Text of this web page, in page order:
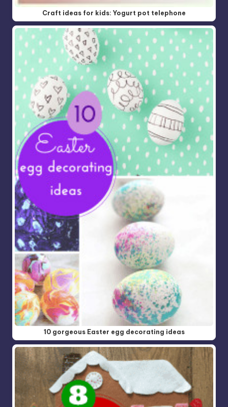
Craft ideas for kids: Yogurt pot telephone
10 gorgeous Easter egg decorating ideas